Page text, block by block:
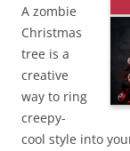
A zombie
Christmas
tree is a
creative
way to ring
creepy-
cool style into